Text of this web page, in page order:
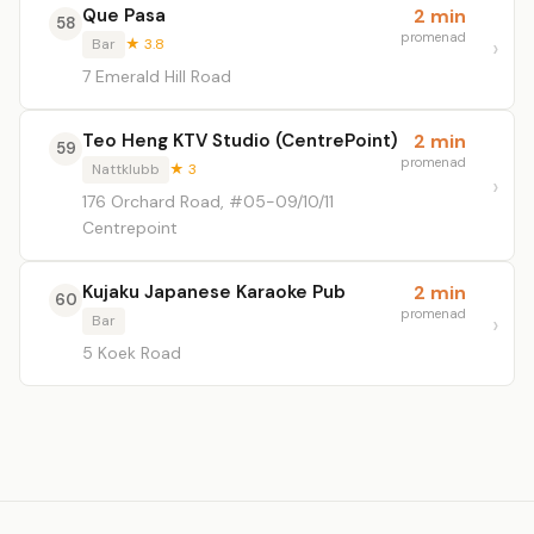
58 Que Pasa
Bar ★ 3.8
7 Emerald Hill Road
2 min
promenad
59 Teo Heng KTV Studio (CentrePoint)
Nattklubb ★ 3
176 Orchard Road, #05-09/10/11
Centrepoint
2 min
promenad
60 Kujaku Japanese Karaoke Pub
Bar
5 Koek Road
2 min
promenad